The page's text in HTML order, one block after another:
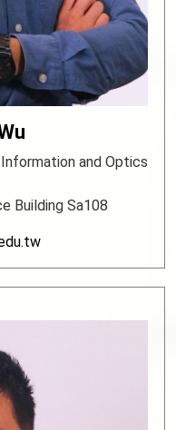
and Optics
Building Sa108